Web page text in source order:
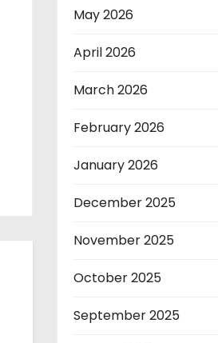
May 2026
April 2026
March 2026
February 2026
January 2026
December 2025
November 2025
October 2025
September 2025